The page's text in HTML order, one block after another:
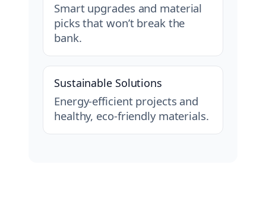
Smart upgrades and material
picks that won’t break the
bank.
Sustainable Solutions
Energy-efficient projects and
healthy, eco-friendly materials.